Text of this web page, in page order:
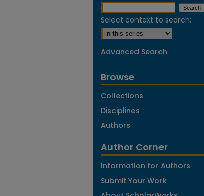
Select context to search:
Advanced Search
Browse
Collections
Disciplines
Authors
Author Corner
Information for Authors
Submit Your Work